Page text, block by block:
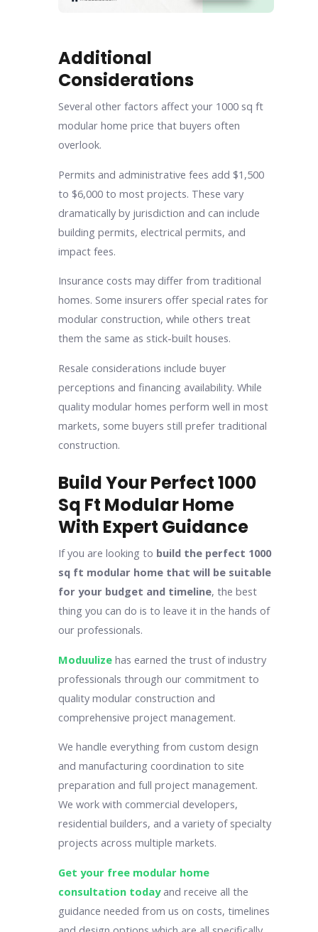
Additional
Considerations
Several other factors affect your 1000 sq ft
modular home price that buyers often
overlook.
Permits and administrative fees add $1,500
to $6,000 to most projects. These vary
dramatically by jurisdiction and can include
building permits, electrical permits, and
impact fees.
Insurance costs may differ from traditional
homes. Some insurers offer special rates for
modular construction, while others treat
them the same as stick-built houses.
Resale considerations include buyer
perceptions and financing availability. While
quality modular homes perform well in most
markets, some buyers still prefer traditional
construction.
Build Your Perfect 1000
Sq Ft Modular Home
With Expert Guidance
If you are looking to build the perfect 1000
sq ft modular home that will be suitable
for your budget and timeline, the best
thing you can do is to leave it in the hands of
our professionals.
Moduulize has earned the trust of industry
professionals through our commitment to
quality modular construction and
comprehensive project management.
We handle everything from custom design
and manufacturing coordination to site
preparation and full project management.
We work with commercial developers,
residential builders, and a variety of specialty
projects across multiple markets.
Get your free modular home
consultation todayand receive all the
guidance needed from us on costs, timelines